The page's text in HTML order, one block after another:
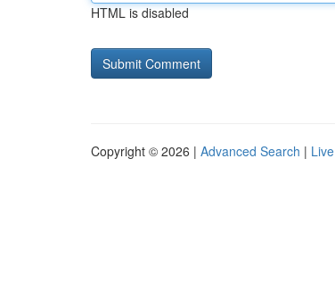
HTML is disabled
Copyright © 2026 | Advanced Search | Live